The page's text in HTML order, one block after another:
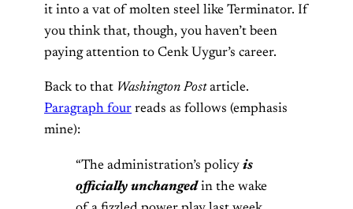
it into a vat of molten steel like Terminator. If
you think that, though, you haven’t been
paying attention to Cenk Uygur’s career.
Back to that Washington Postarticle.
Paragraph four reads as follows (emphasis
mine):
“The administration’s policy is
officially unchangedin the wake